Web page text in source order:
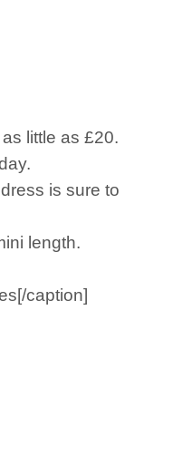
little as £20.
is sure to
length.
caption]